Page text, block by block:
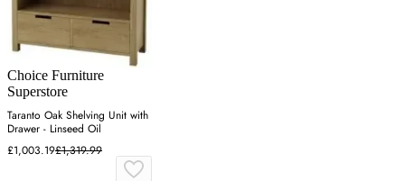
Choice Furniture
Superstore
Taranto Oak Shelving Unit with
Drawer - Linseed Oil
£1,003.19£1,319.99